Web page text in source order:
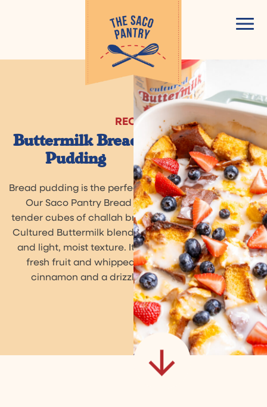
RECIPE
Buttermilk Bread
Pudding
Bread pudding is the perfect treat for a cozy evening.
Our Saco Pantry Bread Pudding starts out with
tender cubes of challah bread and uses Saco Pantry
Cultured Buttermilk blend for a rich, creamy texture
and light, moist texture. It’s delicious with seasonal
fresh fruit and whipped cream, or a sprinkle of
cinnamon and a drizzle of homemade icing.